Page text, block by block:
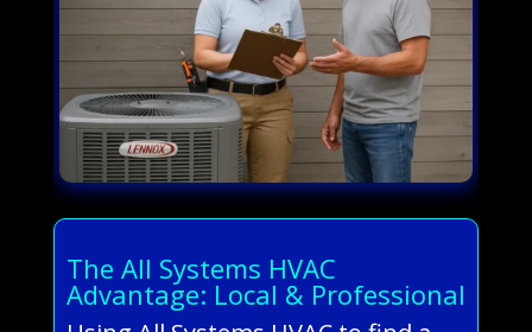
The All Systems HVAC
Advantage: Local & Professional